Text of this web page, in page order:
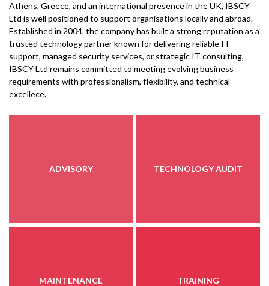
Athens, Greece, and an international presence in the UK, IBSCY
Ltd is well positioned to support organisations locally and abroad.
Established in 2004, the company has built a strong reputation as a
trusted technology partner known for delivering reliable IT
support, managed security services, or strategic IT consulting,
IBSCY Ltd remains committed to meeting evolving business
requirements with professionalism, flexibility, and technical
excellece.
ADVISORY TECHNOLOGY AUDIT
MAINTENANCE TRAINING